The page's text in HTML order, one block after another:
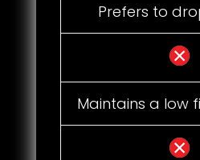
Prefers to
Maintains a low